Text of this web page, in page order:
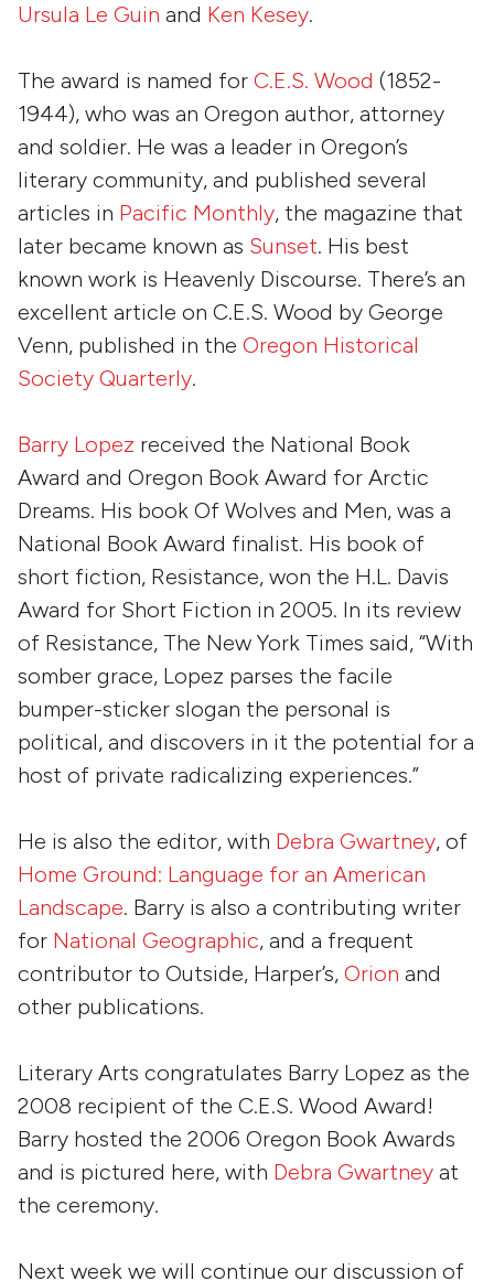
Ursula Le Guin and Ken Kesey.
The award is named for C.E.S. Wood (1852-
1944), who was an Oregon author, attorney
and soldier. He was a leader in Oregon’s
literary community, and published several
articles in Pacific Monthly, the magazine that
later became known as Sunset. His best
known work is Heavenly Discourse. There’s an
excellent article on C.E.S. Wood by George
Venn, published in the Oregon Historical
Society Quarterly.
Barry Lopez received the National Book
Award and Oregon Book Award for Arctic
Dreams. His book Of Wolves and Men, was a
National Book Award finalist. His book of
short fiction, Resistance, won the H.L. Davis
Award for Short Fiction in 2005. In its review
of Resistance, The New York Times said, “With
somber grace, Lopez parses the facile
bumper-sticker slogan the personal is
political, and discovers in it the potential for a
host of private radicalizing experiences.”
He is also the editor, with Debra Gwartney, of
Home Ground: Language for an American
Landscape. Barry is also a contributing writer
for National Geographic, and a frequent
contributor to Outside, Harper’s, Orion and
other publications.
Literary Arts congratulates Barry Lopez as the
2008 recipient of the C.E.S. Wood Award!
Barry hosted the 2006 Oregon Book Awards
and is pictured here, with Debra Gwartney at
the ceremony.
Next week we will continue our discussion of